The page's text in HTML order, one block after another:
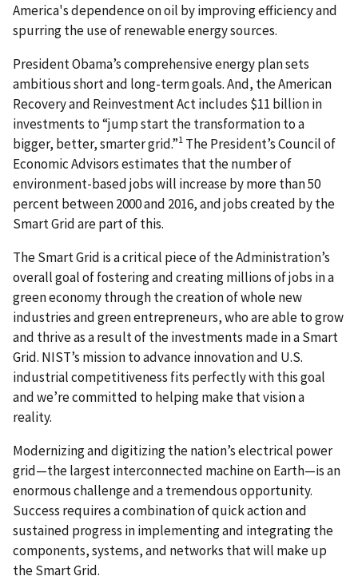
America's dependence on oil by improving efficiency and
spurring the use of renewable energy sources.
President Obama’s comprehensive energy plan sets
ambitious short and long-term goals. And, the American
Recovery and Reinvestment Act includes $11 billion in
investments to “jump start the transformation to a
bigger, better, smarter grid.”1 The President’s Council of
Economic Advisors estimates that the number of
environment-based jobs will increase by more than 50
percent between 2000 and 2016, and jobs created by the
Smart Grid are part of this.
The Smart Grid is a critical piece of the Administration’s
overall goal of fostering and creating millions of jobs in a
green economy through the creation of whole new
industries and green entrepreneurs, who are able to grow
and thrive as a result of the investments made in a Smart
Grid. NIST’s mission to advance innovation and U.S.
industrial competitiveness fits perfectly with this goal
and we’re committed to helping make that vision a
reality.
Modernizing and digitizing the nation’s electrical power
grid—the largest interconnected machine on Earth—is an
enormous challenge and a tremendous opportunity.
Success requires a combination of quick action and
sustained progress in implementing and integrating the
components, systems, and networks that will make up
the Smart Grid.